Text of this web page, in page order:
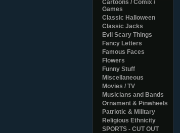
Cartoons / Comix /
Games
Classic Halloween
Classic Jacks
Evil Scary Things
Fancy Letters
Famous Faces
Flowers
Funny Stuff
Miscellaneous
Movies / TV
Musicians and Bands
Ornament & Pinwheels
Patriotic & Military
Religious Ethnicity
SPORTS - CUT OUT